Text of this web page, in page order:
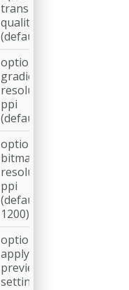
transparency
quality in %
(default: 100)
optional,
gradient
resolution in
ppi
(default: 360)
optional,
bitmap
resolution in
ppi
(default:
1200)
optional,
apply output
preview
settings